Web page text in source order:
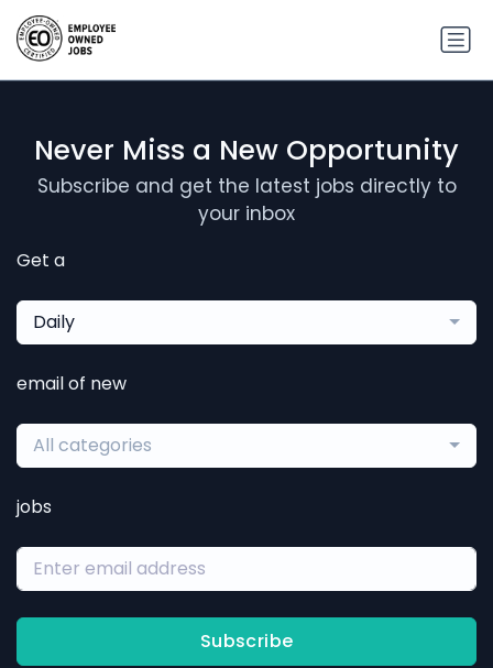
Never Miss a New Opportunity
Subscribe and get the latest jobs directly to
your inbox
Get a
Daily
email of new
All categories
jobs
Subscribe